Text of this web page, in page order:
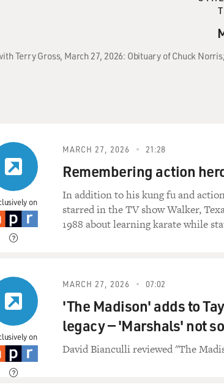
Terry Gross, March 27, 2026: Obituary of Chuck
on
MARCH 27, 2026 21:28
Remembering action
In addition to his kung fu and
starred in the TV show Walker,
1988 about learning karate while
on
MARCH 27, 2026 07:02
'The Madison' adds to
legacy — 'Marshals' not
David Bianculli reviewed "The